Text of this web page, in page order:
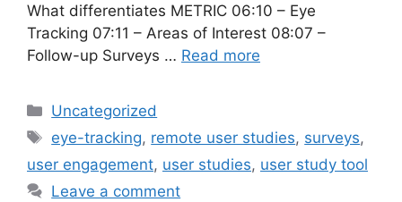
What differentiates METRIC 06:10 – Eye
Tracking 07:11 – Areas of Interest 08:07 –
Follow-up Surveys … Read more
Categories
Uncategorized
Tags
eye-tracking, remote user studies, surveys,
user engagement, user studies, user study tool
Leave a comment